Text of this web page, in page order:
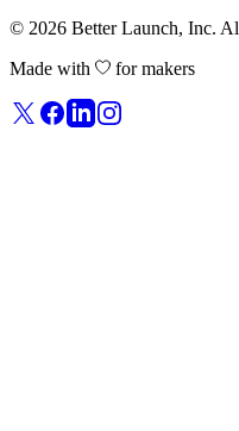
© 2026 Better Launch, Inc.
Made with
for makers